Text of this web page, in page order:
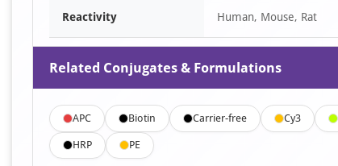
Reactivity Human, Mouse, Rat
Related Conjugates & Formulations
APC Biotin Carrier-free Cy3
HRP PE